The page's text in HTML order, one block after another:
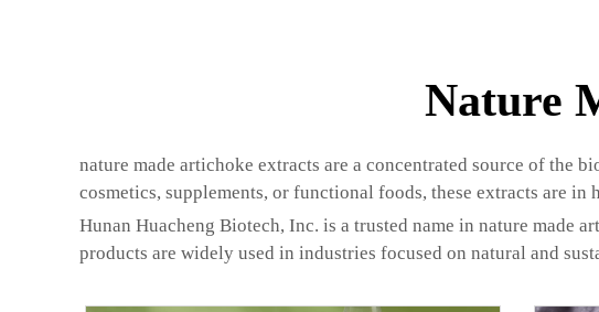
Nature
nature made artichoke extracts are a concentrated source of the
cosmetics, supplements, or functional foods, these extracts are in
Hunan Huacheng Biotech, Inc. is a trusted name in nature made
products are widely used in industries focused on natural and